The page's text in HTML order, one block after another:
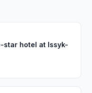
star hotel at Issyk-